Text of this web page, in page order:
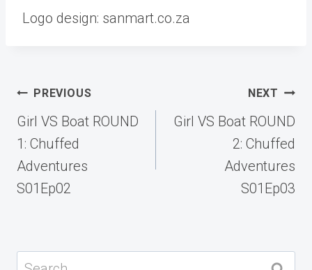
Logo design: sanmart.co.za
Post
navigation
PREVIOUS
Girl VS Boat ROUND
1: Chuffed
Adventures
S01Ep02
NEXT
Girl VS Boat ROUND
2: Chuffed
Adventures
S01Ep03
Search